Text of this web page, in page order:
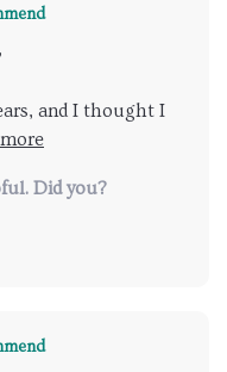
,
and I thought I
guide came
completely
days, making
and enjoyable.
Did you?